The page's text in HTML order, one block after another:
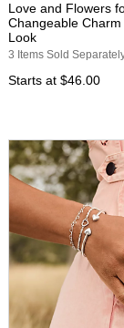
Love and Flowers
Changeable
Look
3 Items Sold
Starts at $46.00